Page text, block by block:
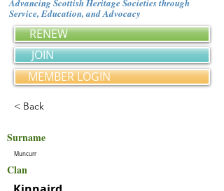
Advancing Scottish Heritage Societies through
Service, Education, and Advocacy
RENEW
JOIN
MEMBER LOGIN
< Back
Surname
Muncurr
Clan